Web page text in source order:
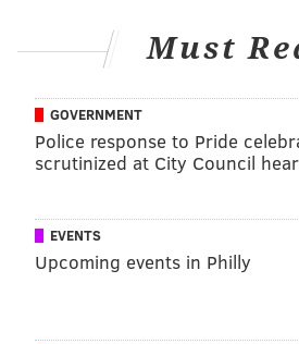
Must
GOVERNMENT
Police response to Pride
scrutinized at City Council
EVENTS
Upcoming events in Philly